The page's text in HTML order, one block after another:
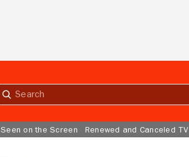
Submit
Seen on the Screen Renewed and Canceled TV